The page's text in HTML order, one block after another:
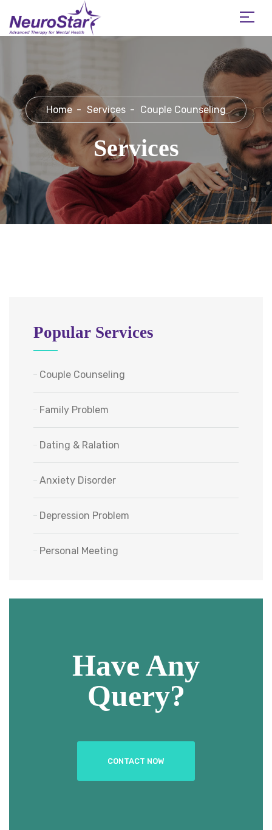
Home Services Couple Counseling
Services
Popular Services
Couple Counseling
Family Problem
Dating & Ralation
Anxiety Disorder
Depression Problem
Personal Meeting
Have Any
Query?
CONTACT NOW